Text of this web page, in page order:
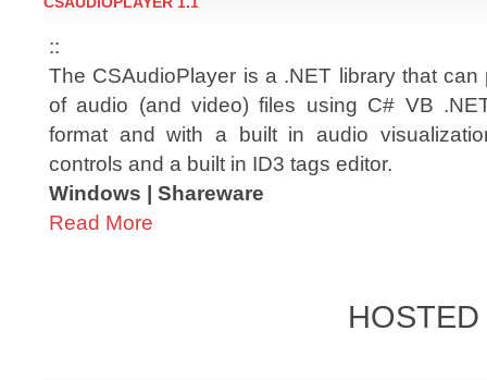
::
The CSAudioPlayer is a .NET library that
of audio (and video) files using C# VB
format and with a built in audio
controls and a built in ID3 tags editor.
Windows | Shareware
Read More